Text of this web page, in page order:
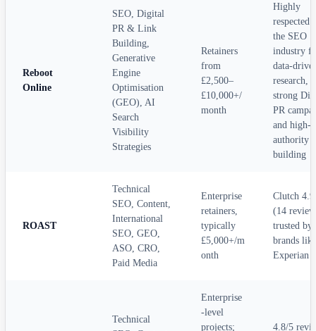
Reboot
Online
SEO, Digital
PR & Link
Building,
Generative
Engine
Optimisation
(GEO), AI
Search
Visibility
Strategies
Retainers
from
£2,500–
£10,000+/
month
Highly
respected
the SEO
industry
data-
research,
strong
PR
and high-
authority
building
ROAST
Technical
SEO, Content,
International
SEO, GEO,
ASO, CRO,
Paid Media
Enterprise
retainers,
typically
£5,000+/m
onth
Clutch
(14
trusted by
brands like
Experian
Technical
Enterprise
-level
projects;
4.8/5